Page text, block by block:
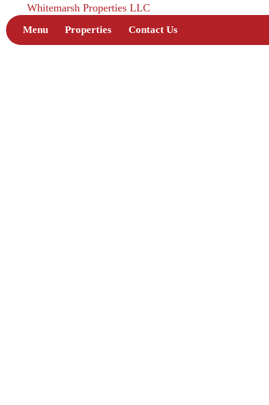
Whitemarsh Properties LLC
Menu Properties Contact Us